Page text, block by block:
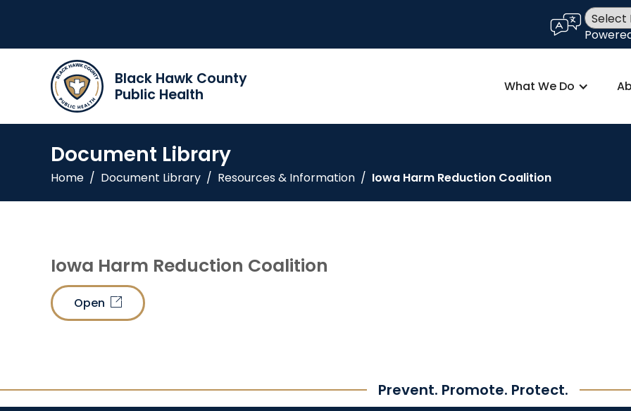
language
Black Hawk County
Public Health
What We Do
Document Library
Home / Document Library / Resources & Information / Iowa Harm Reduction Coalition
Iowa Harm Reduction Coalition
Open link_out
Prevent. Promote. Protect.